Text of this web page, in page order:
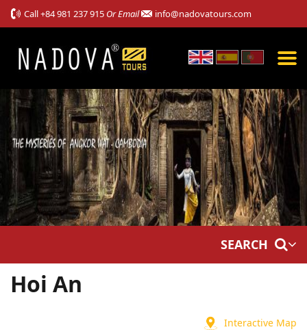
Call+84 981 237 915 Or Email info@nadovatours.com
SEARCH
Hoi An
Interactive Map